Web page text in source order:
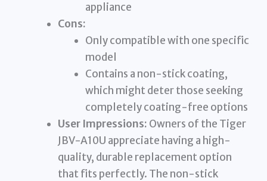
appliance
Cons:
Only compatible with one specific
model
Contains a non-stick coating,
which might deter those seeking
completely coating-free options
User Impressions: Owners of the Tiger
JBV-A10U appreciate having a high-
quality, durable replacement option
that fits perfectly. The non-stick